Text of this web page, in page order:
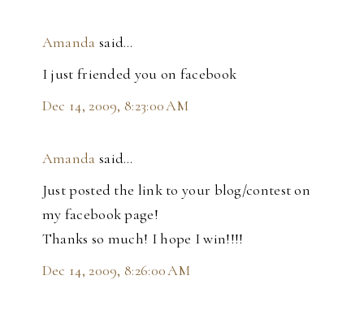
Amanda said…
I just friended you on facebook
Dec 14, 2009, 8:23:00 AM
Amanda said…
Just posted the link to your blog/contest on
my facebook page!
Thanks so much! I hope I win!!!!
Dec 14, 2009, 8:26:00 AM